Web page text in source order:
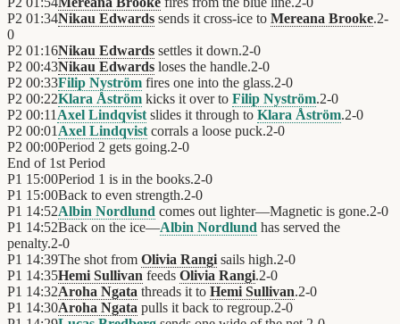
P2 01:34Nikau Edwards sends it cross-ice to Mereana Brooke.2-
0
P2 01:16Nikau Edwards settles it down.2-0
P2 00:43Nikau Edwards loses the handle.2-0
P2 00:33Filip Nyström fires one into the glass.2-0
P2 00:22Klara Åström kicks it over to Filip Nyström.2-0
P2 00:11 Axel Lindqvist slides it through to Klara Åström.2-0
P2 00:01 Axel Lindqvist corrals a loose puck.2-0
P2 00:00Period 2 gets going.2-0
End of 1st Period
P1 15:00Period 1 is in the books.2-0
P1 15:00Back to even strength.2-0
P1 14:52Albin Nordlund comes out lighter—Magnetic is gone.2-0
P1 14:52Back on the ice—Albin Nordlund has served the
penalty.2-0
P1 14:39The shot from Olivia Rangi sails high.2-0
P1 14:35Hemi Sullivan feeds Olivia Rangi.2-0
P1 14:32Aroha Ngata threads it to Hemi Sullivan.2-0
P1 14:30Aroha Ngata pulls it back to regroup.2-0